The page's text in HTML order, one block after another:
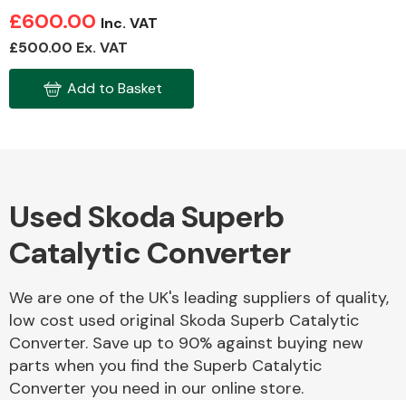
Body Parts &
Mirrors
£600.00 Inc. VAT
£500.00 Ex. VAT
Add to Basket
Used Skoda Superb
Catalytic Converter
We are one of the UK's leading suppliers of quality,
low cost used original Skoda Superb Catalytic
Converter. Save up to 90% against buying new
parts when you find the Superb Catalytic
Converter you need in our online store.